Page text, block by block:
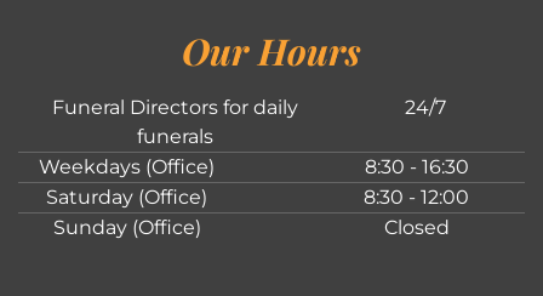
Our Hours
Funeral Directors for daily
funerals
24/7
Weekdays (Office)
8:30 - 16:30
Saturday (Office)
8:30 - 12:00
Sunday (Office)
Closed